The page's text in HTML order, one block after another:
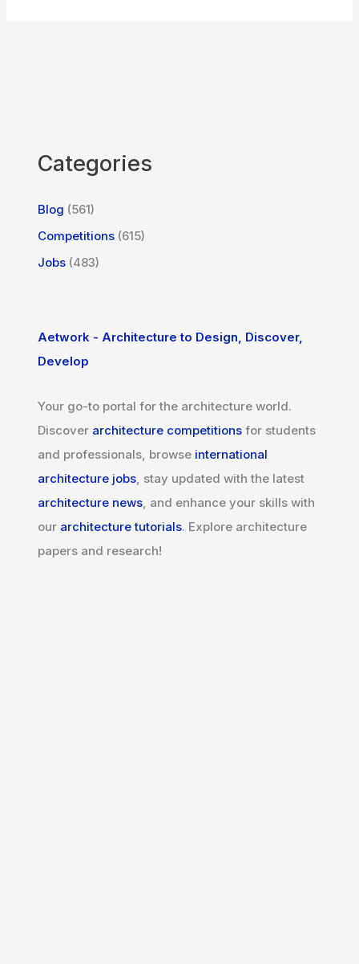
Categories
Blog (561)
Competitions (615)
Jobs (483)
Aetwork - Architecture to Design, Discover,
Develop
Your go-to portal for the architecture world.
Discover architecture competitions for students
and professionals, browse international
architecture jobs, stay updated with the latest
architecture news, and enhance your skills with
our architecture tutorials. Explore architecture
papers and research!